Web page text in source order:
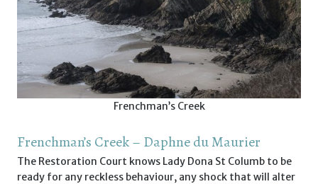
Frenchman’s Creek
Frenchman’s Creek – Daphne du Maurier
The Restoration Court knows Lady Dona St Columb to be
ready for any reckless behaviour, any shock that will alter